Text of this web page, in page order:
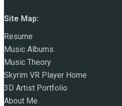
Site Map:
Resume
Music Albums
Music Theory
Skyrim VR Player Home
3D Artist Portfolio
About Me